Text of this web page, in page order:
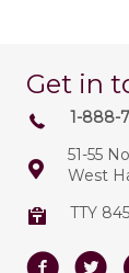
Get in
1-888-
51-55
West
TTY
FacebookTwitter